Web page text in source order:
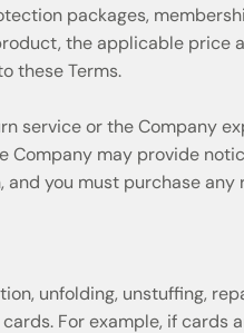
packages,
the applicable price
these Terms.
service or the Company
Company may provide
you must purchase any
unfolding, unstuffing,
For example, if cards